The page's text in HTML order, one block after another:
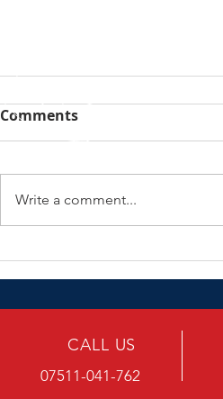
Comments
Write a comment...
CALL US
07511-041-762